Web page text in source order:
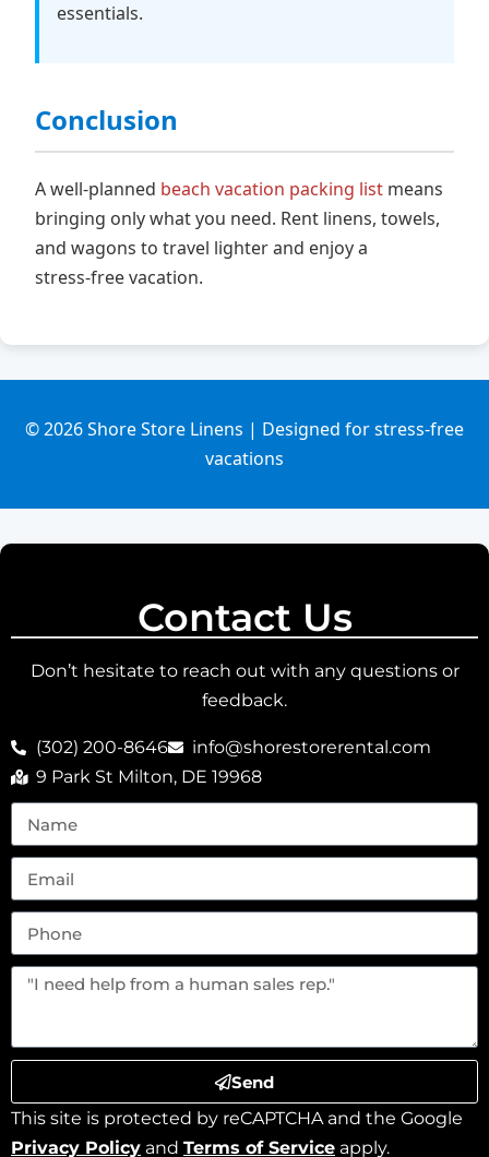
essentials.
Conclusion
A well‑planned beach vacation packing list means
bringing only what you need. Rent linens, towels,
and wagons to travel lighter and enjoy a
stress‑free vacation.
© 2026 Shore Store Linens | Designed for stress‑free
vacations
Contact Us
Don’t hesitate to reach out with any questions or
feedback.
(302) 200-8646
info@shorestorerental.com
9 Park St Milton, DE 19968
Send
This site is protected by reCAPTCHA and the Google
Privacy Policy and Terms of Service apply.